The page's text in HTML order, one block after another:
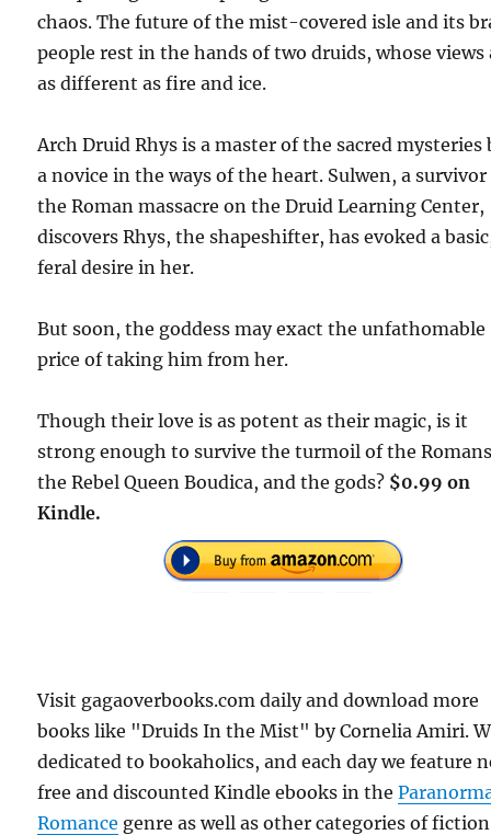
chaos. The future of the mist-covered isle and its
people rest in the hands of two druids, whose views
as different as fire and ice.
Arch Druid Rhys is a master of the sacred mysteries
a novice in the ways of the heart. Sulwen, a
the Roman massacre on the Druid Learning Center,
discovers Rhys, the shapeshifter, has evoked a
feral desire in her.
But soon, the goddess may exact the unfathomable
price of taking him from her.
Though their love is as potent as their magic, is it
strong enough to survive the turmoil of the
the Rebel Queen Boudica, and the gods? $0.99 on
Kindle.
Visit gagaoverbooks.com daily and download more
books like "Druids In the Mist" by Cornelia Amiri.
dedicated to bookaholics, and each day we feature
free and discounted Kindle ebooks in the
Romance genre as well as other categories of